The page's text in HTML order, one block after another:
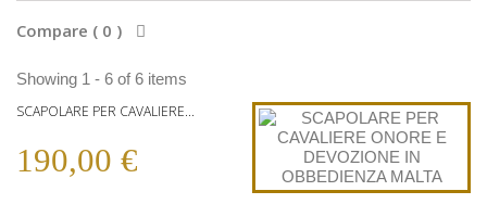
Compare ( 0 )
Showing 1 - 6 of 6 items
SCAPOLARE PER CAVALIERE...
190,00 €